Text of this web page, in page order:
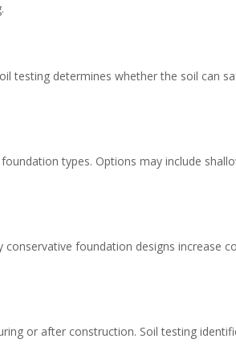
testing determines whether the soil can
types. Options may include
foundation designs increase
or after construction. Soil testing